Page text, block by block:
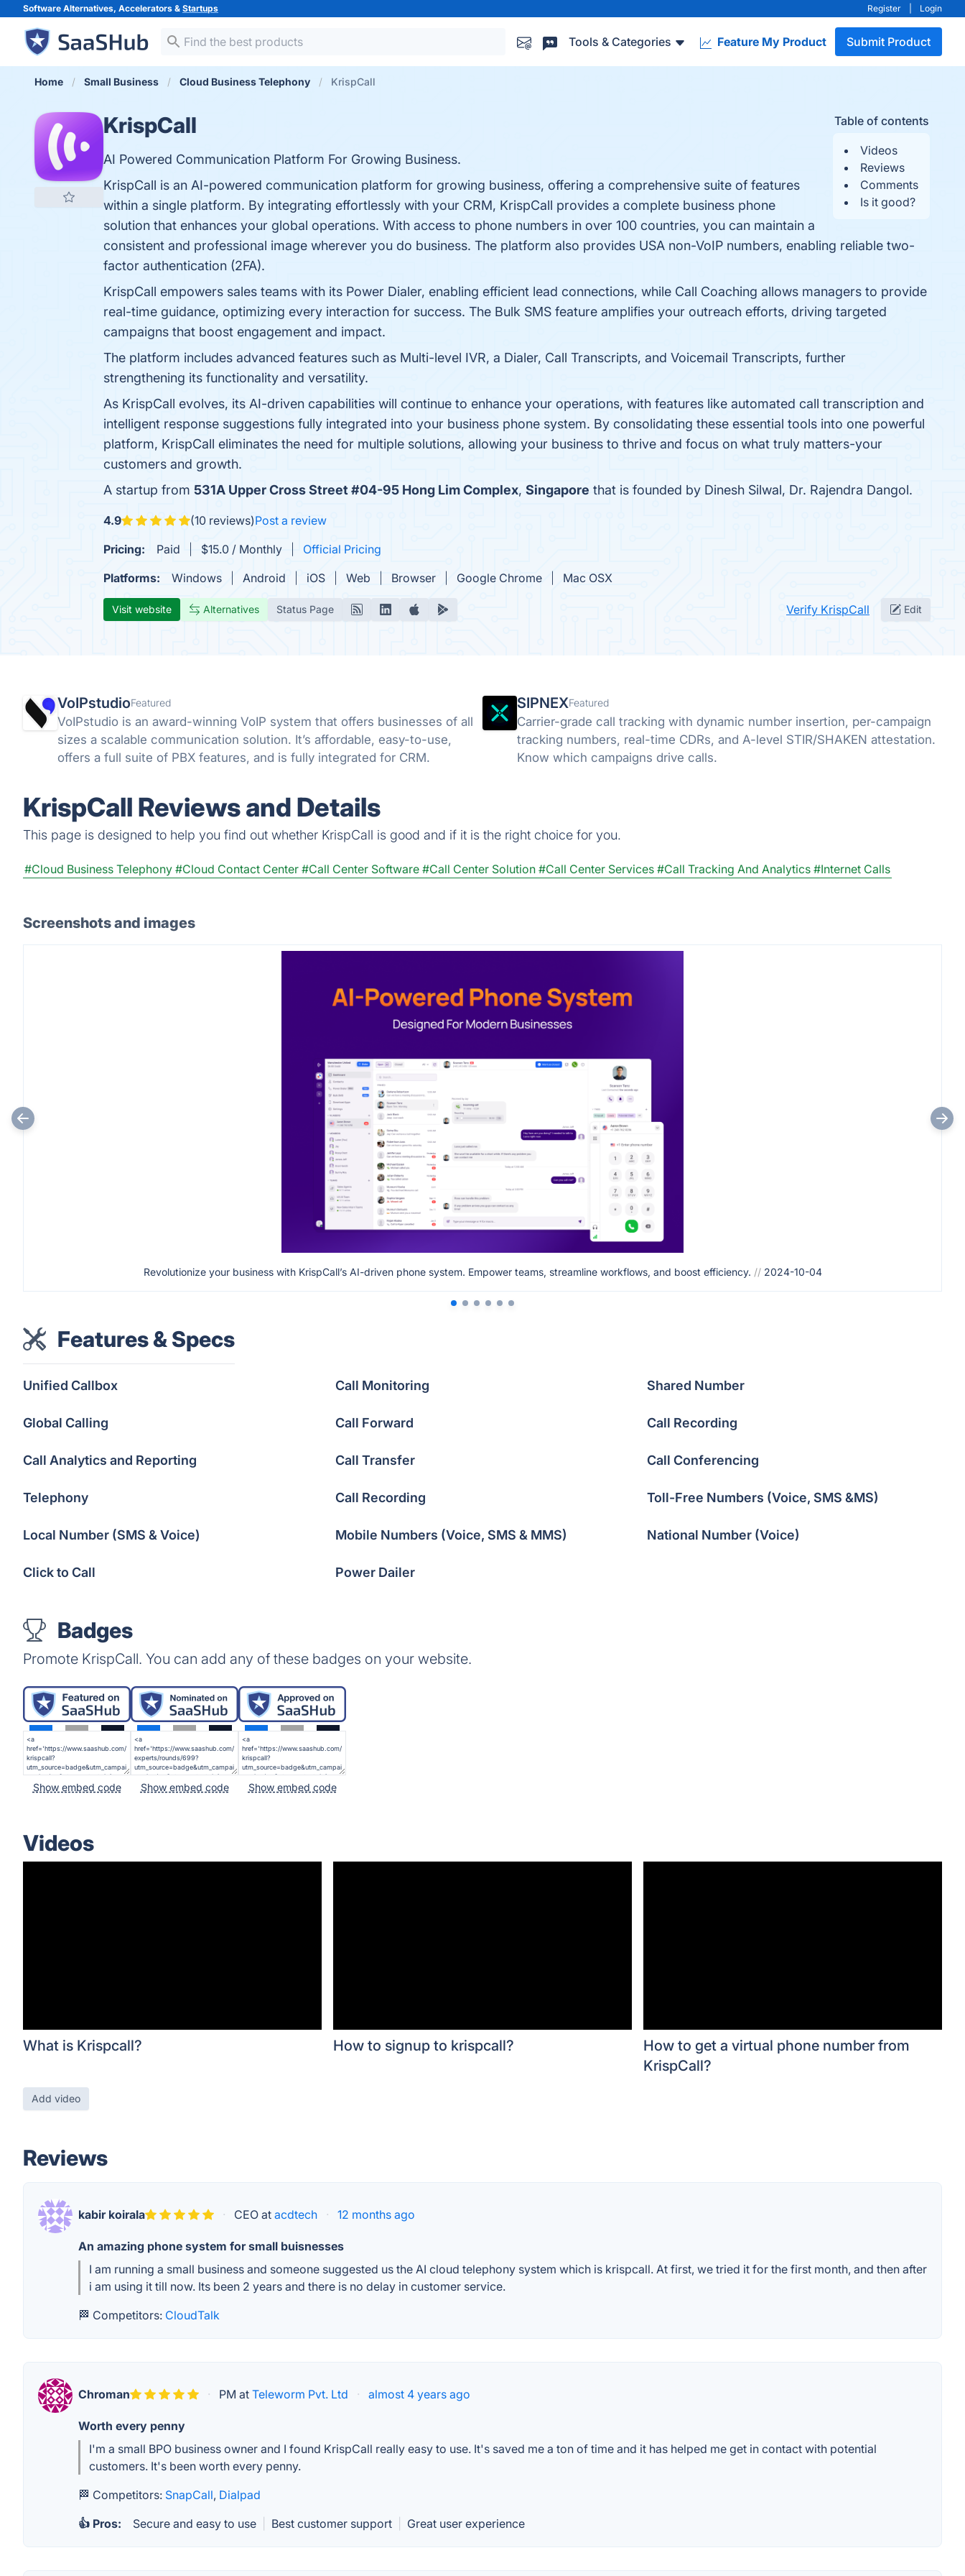
Software Alternatives, Accelerators & Startups Register Login
Tools & Categories Feature My Product Submit Product
Home Small Business Cloud Business Telephony KrispCall
Table of contents
Videos
Reviews
Comments
Is it good?
KrispCall
AI Powered Communication Platform For Growing Business.
KrispCall is an AI-powered communication platform for growing business, offering a comprehensive suite of features
within a single platform. By integrating effortlessly with your CRM, KrispCall provides a complete business phone
solution that enhances your global operations. With access to phone numbers in over 100 countries, you can maintain a
consistent and professional image wherever you do business. The platform also provides USA non-VoIP numbers, enabling reliable two-
factor authentication (2FA).
KrispCall empowers sales teams with its Power Dialer, enabling efficient lead connections, while Call Coaching allows managers to provide
real-time guidance, optimizing every interaction for success. The Bulk SMS feature amplifies your outreach efforts, driving targeted
campaigns that boost engagement and impact.
The platform includes advanced features such as Multi-level IVR, a Dialer, Call Transcripts, and Voicemail Transcripts, further
strengthening its functionality and versatility.
As KrispCall evolves, its AI-driven capabilities will continue to enhance your operations, with features like automated call transcription and
intelligent response suggestions fully integrated into your business phone system. By consolidating these essential tools into one powerful
platform, KrispCall eliminates the need for multiple solutions, allowing your business to thrive and focus on what truly matters-your
customers and growth.
A startup from 531A Upper Cross Street #04-95 Hong Lim Complex, Singapore that is founded by Dinesh Silwal, Dr. Rajendra Dangol.
4.9 (10 reviews)Post a review
Pricing:
Paid $15.0 / Monthly
Official Pricing
Platforms:
Windows Android iOS Web Browser Google Chrome Mac OSX
Visit website Alternatives Status Page Verify KrispCall Edit
VoIPstudioFeatured
VoIPstudio is an award-winning VoIP system that offers businesses of all
sizes a scalable communication solution. It’s affordable, easy-to-use,
offers a full suite of PBX features, and is fully integrated for CRM.
SIPNEXFeatured
Carrier-grade call tracking with dynamic number insertion, per-campaign
tracking numbers, real-time CDRs, and A-level STIR/SHAKEN attestation.
Know which campaigns drive calls.
KrispCall Reviews and Details
This page is designed to help you find out whether KrispCall is good and if it is the right choice for you.
#Cloud Business Telephony #Cloud Contact Center #Call Center Software #Call Center Solution #Call Center Services #Call Tracking And Analytics #Internet Calls
Screenshots and images
Revolutionize your business with KrispCall’s AI-driven phone system. Empower teams, streamline workflows, and boost efficiency. // 2024-10-04
Features & Specs
Unified Callbox Call Monitoring Shared Number
Global Calling Call Forward Call Recording
Call Analytics and Reporting Call Transfer Call Conferencing
Telephony Call Recording Toll-Free Numbers (Voice, SMS &MS)
Local Number (SMS & Voice) Mobile Numbers (Voice, SMS & MMS) National Number (Voice)
Click to Call Power Dailer
Badges
Promote KrispCall. You can add any of these badges on your website.
Show embed code Show embed code Show embed code
Videos
What is Krispcall? How to signup to krispcall?
How to get a virtual phone number from
KrispCall?
Add video
Reviews
kabir koirala · CEO at acdtech · 12 months ago
An amazing phone system for small buisnesses
I am running a small business and someone suggested us the AI cloud telephony system which is krispcall. At first, we tried it for the first month, and then after
i am using it till now. Its been 2 years and there is no delay in customer service.
🏁 Competitors: CloudTalk
Chroman · PM at Teleworm Pvt. Ltd · almost 4 years ago
Worth every penny
I'm a small BPO business owner and I found KrispCall really easy to use. It's saved me a ton of time and it has helped me get in contact with potential
customers. It's been worth every penny.
🏁 Competitors: SnapCall, Dialpad
👍 Pros:
Secure and easy to use Best customer support Great user experience